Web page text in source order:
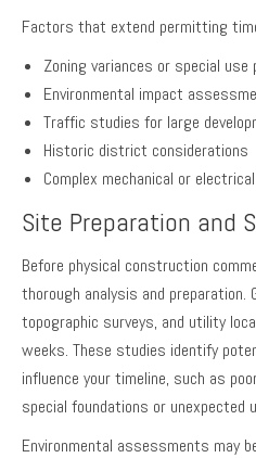
Factors that extend permitting
Zoning variances or special use
Environmental impact
Traffic studies for large
Historic district considerations
Complex mechanical or
Site Preparation and
Before physical construction
thorough analysis and preparation.
topographic surveys, and utility
weeks. These studies identify
influence your timeline, such as
special foundations or unexpected
Environmental assessments may